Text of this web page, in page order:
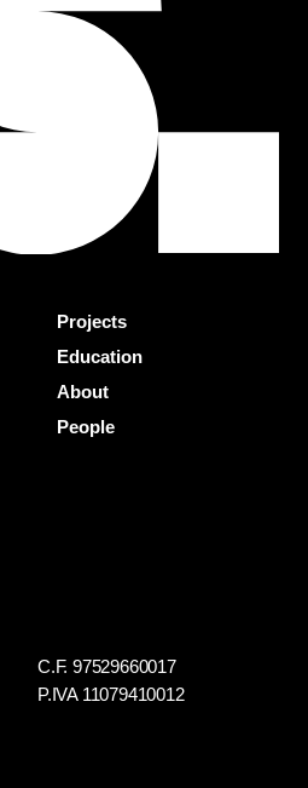
Projects
Education
About
People
C.F. 97529660017
P.IVA 11079410012